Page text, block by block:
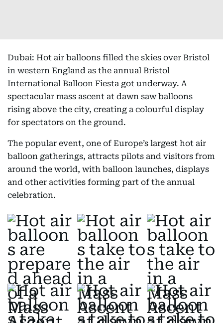
Dubai: Hot air balloons filled the skies over Bristol
in western England as the annual Bristol
International Balloon Fiesta got underway. A
spectacular mass ascent at dawn saw balloons
rising above the city, creating a colourful display
for spectators on the ground.
The popular event, one of Europe’s largest hot air
balloon gatherings, attracts pilots and visitors from
around the world, with balloon launches, displays
and other activities forming part of the annual
celebration.